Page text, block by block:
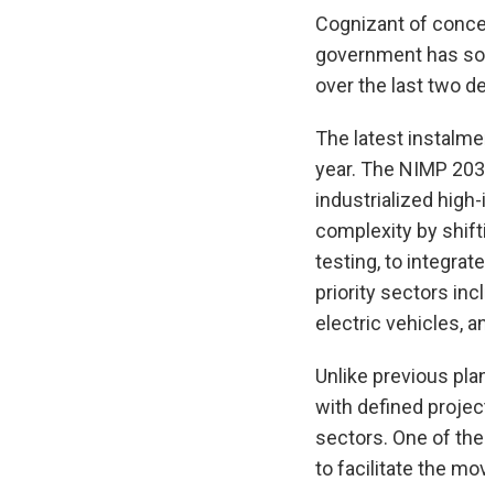
Cognizant of
government has
over the last two
The latest
year. The NIMP
industrialized
complexity by
testing, to
priority sectors
electric vehicles,
Unlike previous
with defined
sectors. One of
to facilitate the